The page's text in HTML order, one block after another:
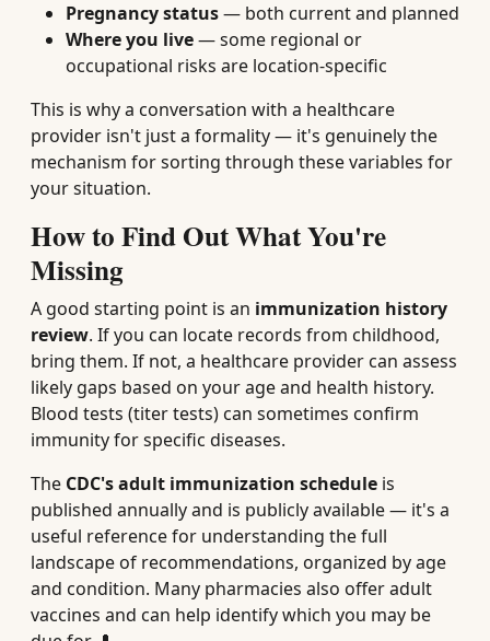
Pregnancy status— both current and planned
Where you live— some regional or
occupational risks are location-specific
This is why a conversation with a healthcare
provider isn't just a formality — it's genuinely the
mechanism for sorting through these variables for
your situation.
How to Find Out What You're
Missing
A good starting point is an immunization history
review. If you can locate records from childhood,
bring them. If not, a healthcare provider can assess
likely gaps based on your age and health history.
Blood tests (titer tests) can sometimes confirm
immunity for specific diseases.
The CDC's adult immunization schedule is
published annually and is publicly available — it's a
useful reference for understanding the full
landscape of recommendations, organized by age
and condition. Many pharmacies also offer adult
vaccines and can help identify which you may be